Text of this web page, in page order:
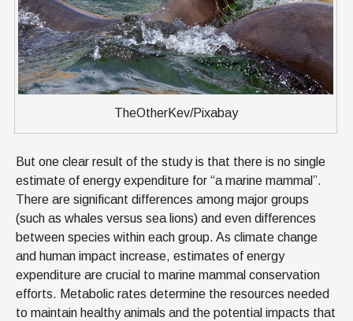
TheOtherKev/Pixabay
But one clear result of the study is that there is no single
estimate of energy expenditure for “a marine mammal”.
There are significant differences among major groups
(such as whales versus sea lions) and even differences
between species within each group. As climate change
and human impact increase, estimates of energy
expenditure are crucial to marine mammal conservation
efforts. Metabolic rates determine the resources needed
to maintain healthy animals and the potential impacts that